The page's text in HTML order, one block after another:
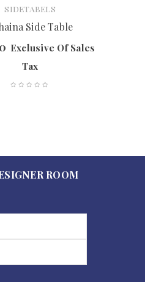
SIDETABELS
Side Table
Exclusive Of Sales
Tax
ROOM